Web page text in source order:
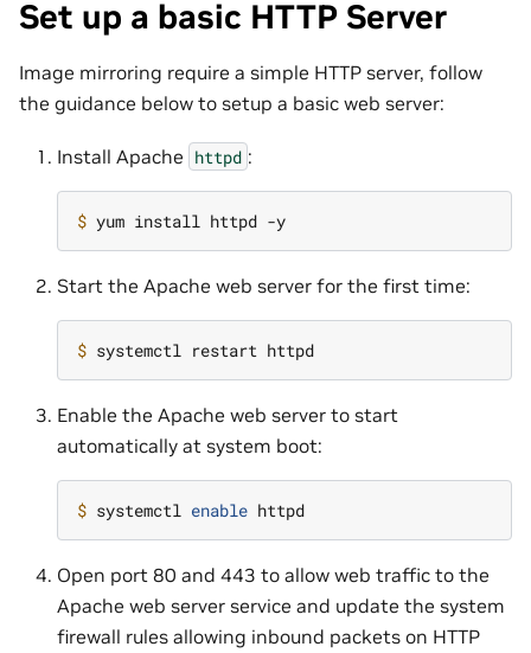
Set up a basic HTTP Server
Image mirroring require a simple HTTP server, follow
the guidance below to setup a basic web server:
Install Apache httpd :
$
Start the Apache web server for the first time:
$
Enable the Apache web server to start
automatically at system boot:
$ systemctl enable
Open port 80 and 443 to allow web traffic to the
Apache web server service and update the system
firewall rules allowing inbound packets on HTTP